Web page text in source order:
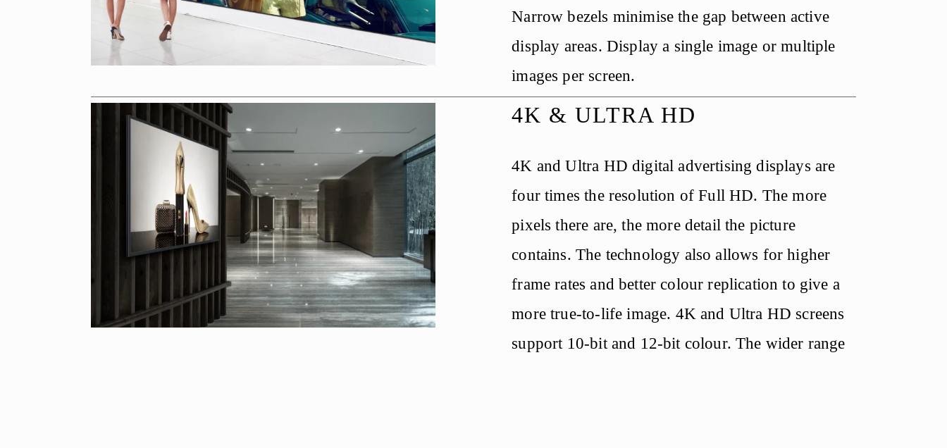
Narrow bezels minimise the gap between active
display areas. Display a single image or multiple
images per screen.
4K & ULTRA HD
4K and Ultra HD digital advertising displays are
four times the resolution of Full HD. The more
pixels there are, the more detail the picture
contains. The technology also allows for higher
frame rates and better colour replication to give a
more true-to-life image. 4K and Ultra HD screens
support 10-bit and 12-bit colour. The wider range